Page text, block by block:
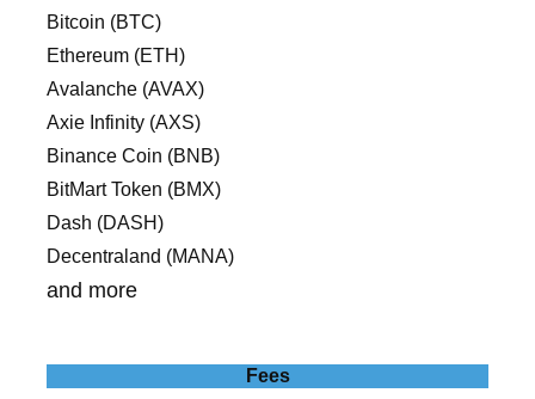
Bitcoin (BTC)
Ethereum (ETH)
Avalanche (AVAX)
Axie Infinity (AXS)
Binance Coin (BNB)
BitMart Token (BMX)
Dash (DASH)
Decentraland (MANA)
and more
Fees